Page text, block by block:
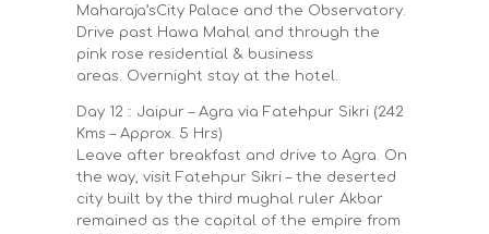
Maharaja’sCity Palace and the Observatory.
Drive past Hawa Mahal and through the
pink rose residential & business
areas. Overnight stay at the hotel.
Day 12 :: Jaipur – Agra via Fatehpur Sikri (242
Kms – Approx. 5 Hrs)
Leave after breakfast and drive to Agra. On
the way, visit Fatehpur Sikri – the deserted
city built by the third mughal ruler Akbar
remained as the capital of the empire from